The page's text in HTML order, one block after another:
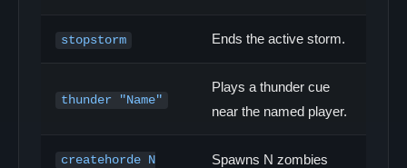
stopstorm Ends the active storm.
thunder "Name"
Plays a thunder cue
near the named player.
createhorde N
Spawns N zombies